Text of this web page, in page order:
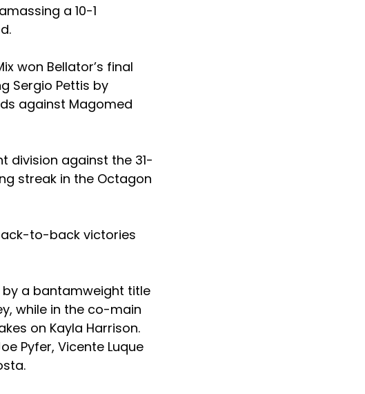
a 10-1
won Bellator’s final
Sergio Pettis by
against Magomed
division against the 31-
streak in the Octagon
to-back victories
by a bantamweight title
while in the co-main
on Kayla Harrison.
Pyfer, Vicente Luque